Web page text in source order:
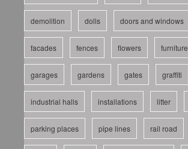
demolition dolls doors and windows
facades fences flowers furniture
garages gardens gates graffiti
industrial halls installations litter
parking places pipe lines rail road